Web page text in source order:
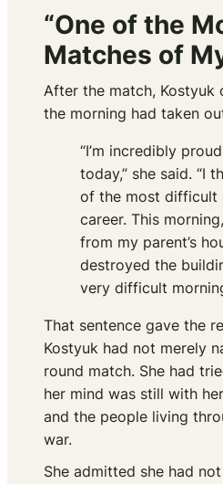
“One of the
Matches of
After the match, Kostyuk
the morning had taken
“I’m incredibly
today,” she said. “I
of the most difficult
career. This
from my parent’s
destroyed the
very difficult
That sentence gave the
Kostyuk had not merely
round match. She had
her mind was still with
and the people living
war.
She admitted she had